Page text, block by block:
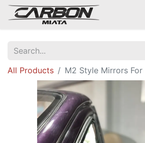
All Products M2 Style Mirrors